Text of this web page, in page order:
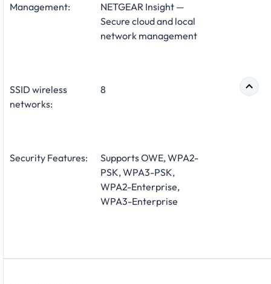
Management:
NETGEAR Insight —
Secure cloud and local
network management
SSID wireless
networks:
8
Security Features:
Supports OWE, WPA2-
PSK, WPA3-PSK,
WPA2-Enterprise,
WPA3-Enterprise